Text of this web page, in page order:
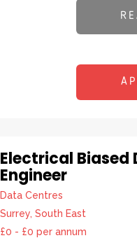
Electrical Biased
Engineer
Data Centres
Surrey, South East
£0 - £0 per annum